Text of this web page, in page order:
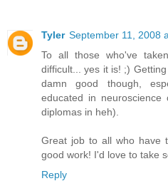
Tyler September 11, 2008
To all those who've
difficult... yes it is! ;)
damn good though,
educated in
diplomas in heh).
Great job to all who have
good work! I'd love to take
Reply